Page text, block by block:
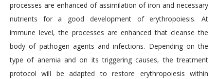
processes are enhanced of assimilation of iron and necessary
nutrients for a good development of erythropoiesis. At
immune level, the processes are enhanced that cleanse the
body of pathogen agents and infections. Depending on the
type of anemia and on its triggering causes, the treatment
protocol will be adapted to restore erythropoiesis within